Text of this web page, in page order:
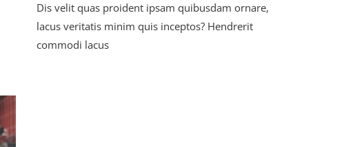
Is
Just
Dis velit quas proident ipsam quibusdam ornare,
lacus veritatis minim quis inceptos? Hendrerit
commodi lacus